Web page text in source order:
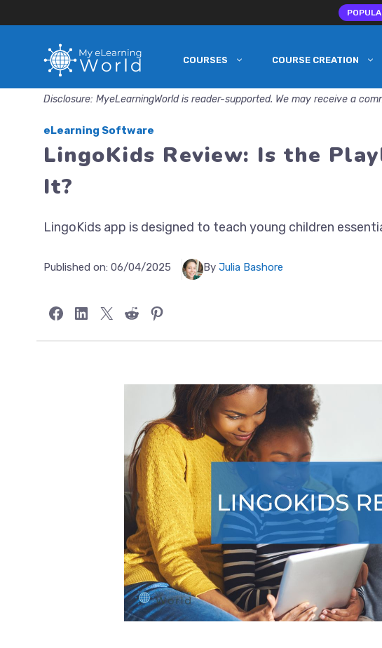
COURSES COURSE CREATION
Disclosure: MyeLearningWorld is reader-supported. We may receive a
eLearning Software
LingoKids Review: Is the
It?
LingoKids app is designed to teach young children
Published on: 06/04/2025 By Julia Bashore
Share on Facebook
Share on LinkedIn
Share on X Share on RedditShare on Pinterest